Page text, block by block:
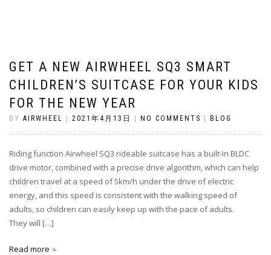
GET A NEW AIRWHEEL SQ3 SMART
CHILDREN’S SUITCASE FOR YOUR KIDS
FOR THE NEW YEAR
BY AIRWHEEL 2021年4月13日 NO COMMENTS BLOG
Riding function Airwheel SQ3 rideable suitcase has a built-in BLDC
drive motor, combined with a precise drive algorithm, which can help
children travel at a speed of 5km/h under the drive of electric
energy, and this speed is consistent with the walking speed of
adults, so children can easily keep up with the pace of adults.
They will […]
Read more